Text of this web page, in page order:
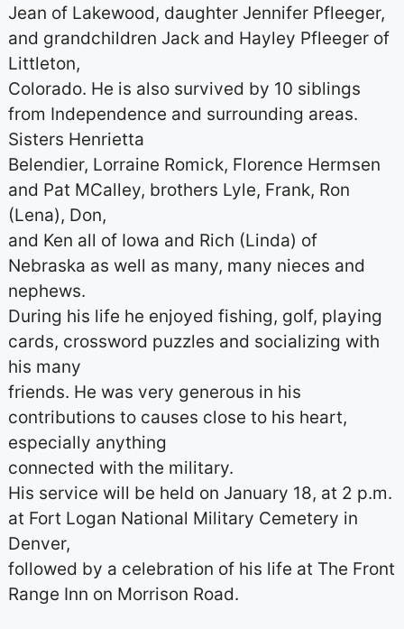
Jean of Lakewood, daughter Jennifer Pfleeger,
and grandchildren Jack and Hayley Pfleeger of
Littleton,
Colorado. He is also survived by 10 siblings
from Independence and surrounding areas.
Sisters Henrietta
Belendier, Lorraine Romick, Florence Hermsen
and Pat MCalley, brothers Lyle, Frank, Ron
(Lena), Don,
and Ken all of Iowa and Rich (Linda) of
Nebraska as well as many, many nieces and
nephews.
During his life he enjoyed fishing, golf, playing
cards, crossword puzzles and socializing with
his many
friends. He was very generous in his
contributions to causes close to his heart,
especially anything
connected with the military.
His service will be held on January 18, at 2 p.m.
at Fort Logan National Military Cemetery in
Denver,
followed by a celebration of his life at The Front
Range Inn on Morrison Road.